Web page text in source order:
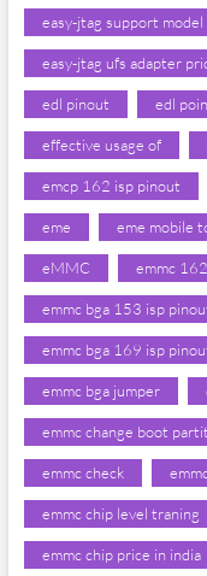
easy-jtag support model
easy-jtag ufs adapter
edl pinout edl
effective usage of
emcp 162 isp pinout
eme eme mobile
eMMC emmc
emmc bga 153 isp
emmc bga 169 isp
emmc bga jumper
emmc change boot
emmc check
emmc chip level traning
emmc chip price in india